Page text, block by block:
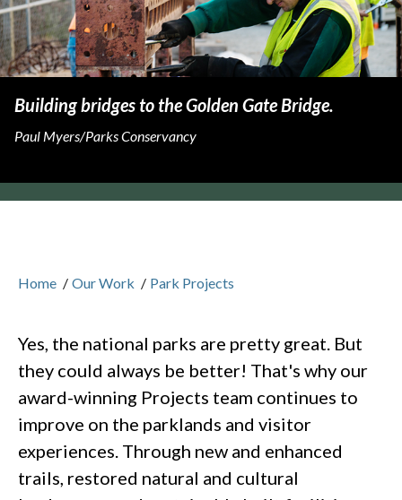
Building bridges to the Golden Gate Bridge.
Paul Myers/Parks Conservancy
Home / Our Work / Park Projects
Yes, the national parks are pretty great. But
they could always be better! That's why our
award-winning Projects team continues to
improve on the parklands and visitor
experiences. Through new and enhanced
trails, restored natural and cultural